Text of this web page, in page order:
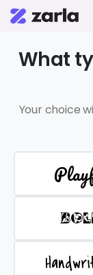
What
Your choice